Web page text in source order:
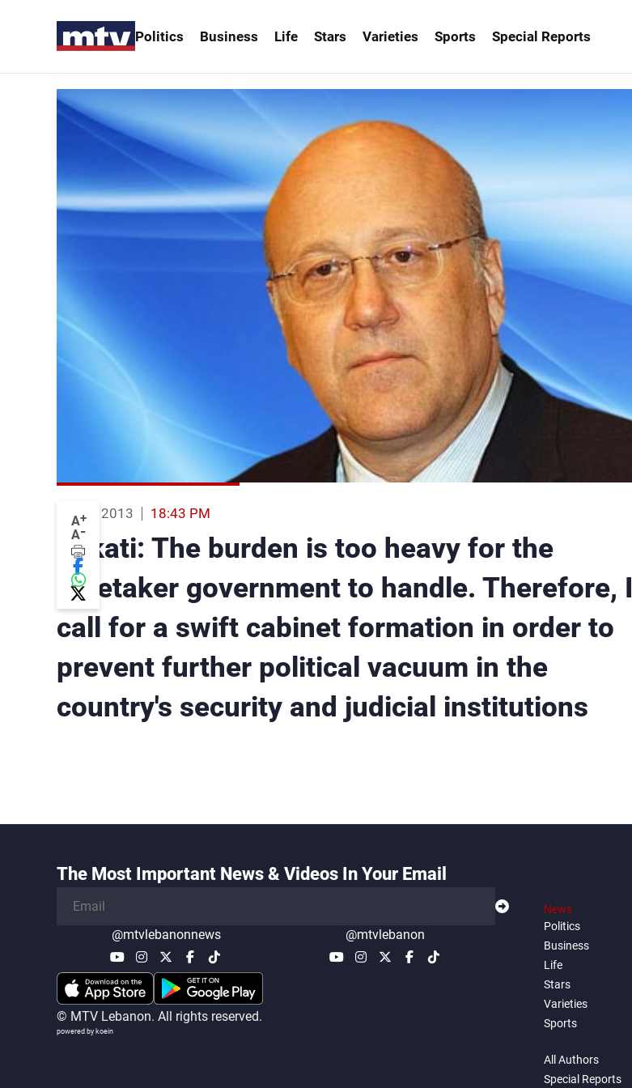
Politics Business Life Stars Varieties Sports Special Reports
A+
A-
07 Jun 2013 18:43 PM
Mikati: The burden is too heavy for the
caretaker government to handle. Therefore, I
call for a swift cabinet formation in order to
prevent further political vacuum in the
country's security and judicial institutions
The Most Important News & Videos In Your Email
@mtvlebanonnews @mtvlebanon
© MTV Lebanon. All rights reserved.
powered by koein
News
Politics
Business
Life
Stars
Varieties
Sports
All Authors
Special Reports